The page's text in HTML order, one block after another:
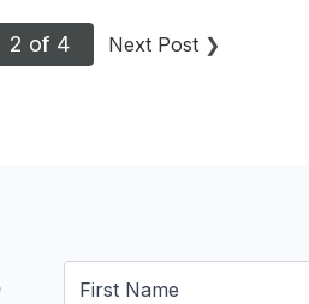
2 of 4 Next Post ❯